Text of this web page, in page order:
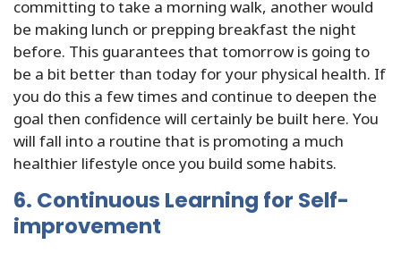
committing to take a morning walk, another would
be making lunch or prepping breakfast the night
before. This guarantees that tomorrow is going to
be a bit better than today for your physical health. If
you do this a few times and continue to deepen the
goal then confidence will certainly be built here. You
will fall into a routine that is promoting a much
healthier lifestyle once you build some habits.
6. Continuous Learning for Self-
improvement